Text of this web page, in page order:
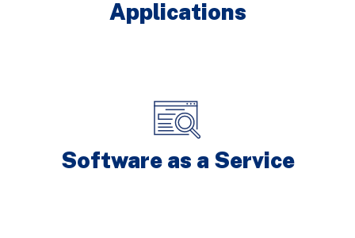
Applications
Software as a Service